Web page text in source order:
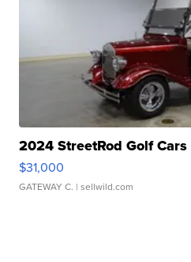
2024 StreetRod Golf
$31,000
GATEWAY C. | sellwild.com